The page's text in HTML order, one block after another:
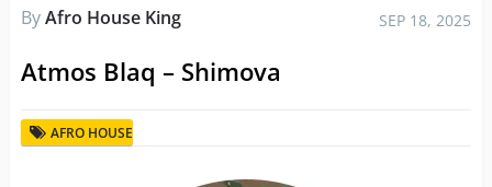
ByAfro House King SEP 18, 2025
Atmos Blaq – Shimova
AFRO HOUSE